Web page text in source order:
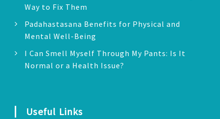
Way to Fix Them
Padahastasana Benefits for Physical and
Mental Well-Being
I Can Smell Myself Through My Pants: Is It
Normal or a Health Issue?
Useful Links